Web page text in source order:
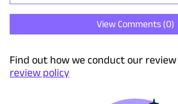
View Comments (0)
Find out how we conduct our
review policy